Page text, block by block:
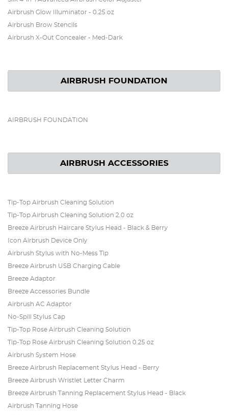
Airbrush Glow Illuminator - 0.25 oz
Airbrush Brow Stencils
Airbrush X-Out Concealer - Med-Dark
AIRBRUSH FOUNDATION
AIRBRUSH FOUNDATION
AIRBRUSH ACCESSORIES
Tip-Top Airbrush Cleaning Solution
Tip-Top Airbrush Cleaning Solution 2.0 oz
Breeze Airbrush Haircare Stylus Head - Black & Berry
Icon Airbrush Device Only
Airbrush Stylus with No-Mess Tip
Breeze Airbrush USB Charging Cable
Breeze Adaptor
Breeze Accessories Bundle
Airbrush AC Adaptor
No-Spill Stylus Cap
Tip-Top Rose Airbrush Cleaning Solution
Tip-Top Rose Airbrush Cleaning Solution 0.25 oz
Airbrush System Hose
Breeze Airbrush Replacement Stylus Head - Berry
Breeze Airbrush Wristlet Letter Charm
Breeze Airbrush Tanning Replacement Stylus Head - Black
Airbrush Tanning Hose